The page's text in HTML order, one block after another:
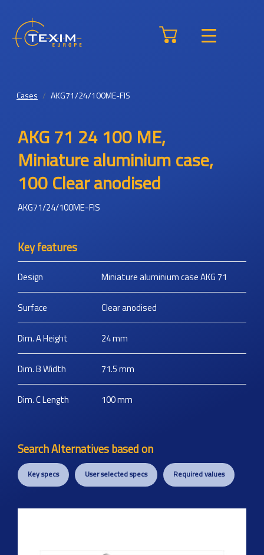
Cases AKG71/24/100ME-FIS
AKG 71 24 100 ME,
Miniature aluminium case,
100 Clear anodised
AKG71/24/100ME-FIS
Key features
Design Miniature aluminium case AKG 71
Surface Clear anodised
Dim. A Height 24mm
Dim. B Width 71.5mm
Dim. C Length 100mm
Search Alternatives based on
Key specs User selected specs Required values